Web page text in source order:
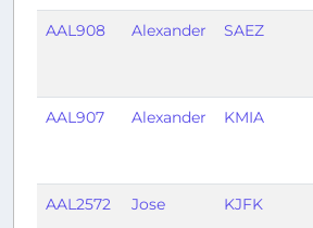
AAL908 Alexander SAEZ
AAL907 Alexander KMIA
AAL2572 Jose KJFK